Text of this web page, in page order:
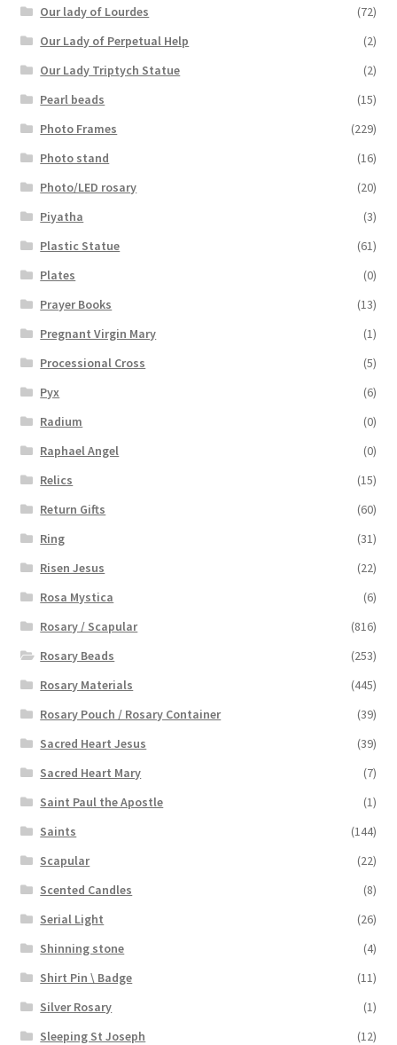
Our lady of Lourdes
(72)
Our Lady of Perpetual Help
(2)
Our Lady Triptych Statue
(2)
Pearl beads
(15)
Photo Frames
(229)
Photo stand
(16)
Photo/LED rosary
(20)
Piyatha
(3)
Plastic Statue
(61)
Plates
(0)
Prayer Books
(13)
Pregnant Virgin Mary
(1)
Processional Cross
(5)
Pyx
(6)
Radium
(0)
Raphael Angel
(0)
Relics
(15)
Return Gifts
(60)
Ring
(31)
Risen Jesus
(22)
Rosa Mystica
(6)
Rosary / Scapular
(816)
Rosary Beads
(253)
Rosary Materials
(445)
Rosary Pouch / Rosary Container
(39)
Sacred Heart Jesus
(39)
Sacred Heart Mary
(7)
Saint Paul the Apostle
(1)
Saints
(144)
Scapular
(22)
Scented Candles
(8)
Serial Light
(26)
Shinning stone
(4)
Shirt Pin \ Badge
(11)
Silver Rosary
(1)
Sleeping St Joseph
(12)